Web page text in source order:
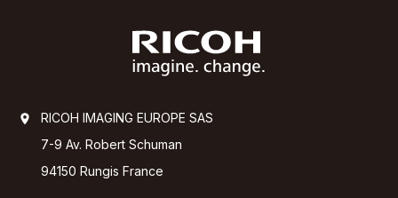
RICOH IMAGING EUROPE SAS
7-9 Av. Robert Schuman
94150 Rungis France